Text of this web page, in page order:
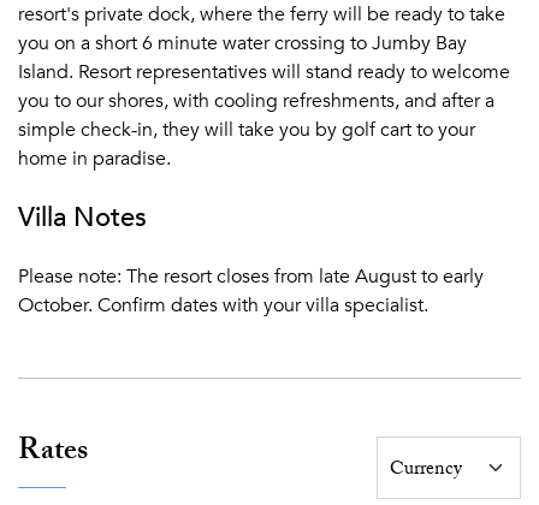
resort's private dock, where the ferry will be ready to take
you on a short 6 minute water crossing to Jumby Bay
Island. Resort representatives will stand ready to welcome
you to our shores, with cooling refreshments, and after a
simple check-in, they will take you by golf cart to your
home in paradise.
Villa Notes
Please note: The resort closes from late August to early
October. Confirm dates with your villa specialist.
Rates